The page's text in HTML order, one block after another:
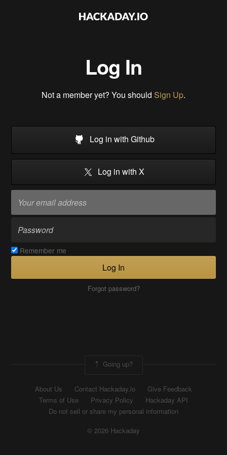
Log In
Not a member yet? You should Sign Up.
Log in with Github
Log in with X
Remember me
Log In
Forgot password?
Going up?
About Us Contact Hackaday.io
Give Feedback
Terms of Use
Privacy Policy
Hackaday API
Do not sell or share my personal information
© 2026 Hackaday